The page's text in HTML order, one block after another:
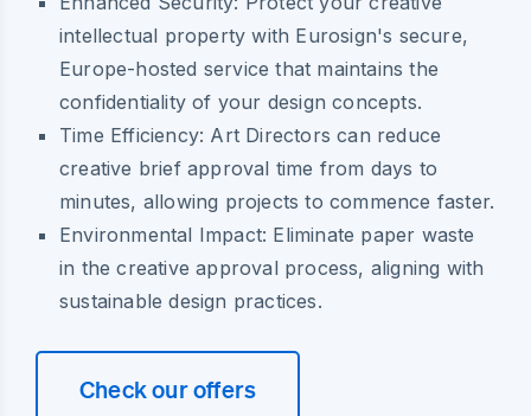
intellectual property with Eurosign's secure,
Europe-hosted service that maintains the
confidentiality of your design concepts.
Time Efficiency: Art Directors can reduce
creative brief approval time from days to
minutes, allowing projects to commence faster.
Environmental Impact: Eliminate paper waste
in the creative approval process, aligning with
sustainable design practices.
Check our offers